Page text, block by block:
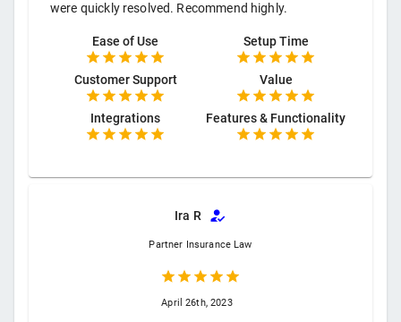
were quickly resolved. Recommend highly.
Ease of Use Setup Time
Customer Support Value
Integrations Features & Functionality
Ira R
Partner Insurance Law
April 26th, 2023